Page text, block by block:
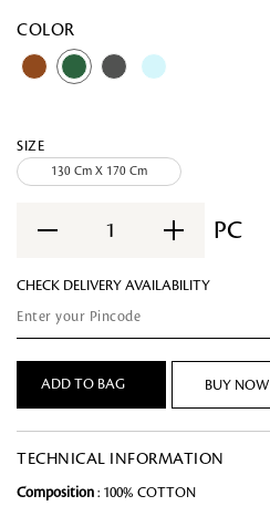
COLOR
SIZE
130 Cm X 170 Cm
1 PC
CHECK DELIVERY AVAILABILITY
ADD TO BAG BUY NOW
TECHNICAL INFORMATION
Composition : 100% COTTON